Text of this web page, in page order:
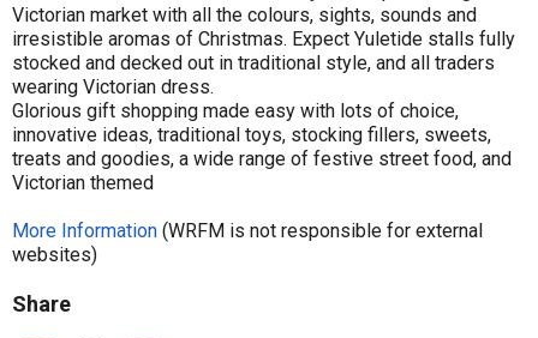
Victorian market with all the colours, sights, sounds and
irresistible aromas of Christmas. Expect Yuletide stalls fully
stocked and decked out in traditional style, and all traders
wearing Victorian dress.
Glorious gift shopping made easy with lots of choice,
innovative ideas, traditional toys, stocking fillers, sweets,
treats and goodies, a wide range of festive street food, and
Victorian themed
More Information (WRFM is not responsible for external
websites)
Share